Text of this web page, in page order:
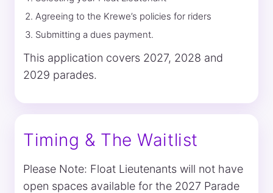
Agreeing to the Krewe’s policies for riders
Submitting a dues payment.
This application covers 2027, 2028 and
2029 parades.
Timing & The Waitlist
Please Note: Float Lieutenants will not have
open spaces available for the 2027 Parade